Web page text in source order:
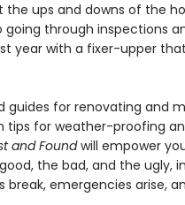
the ups and downs of the
through inspections
year with a fixer-upper
guides for renovating and
tips for weather-proofing
and Foundwill empower
the bad, and the ugly,
break, emergencies arise,